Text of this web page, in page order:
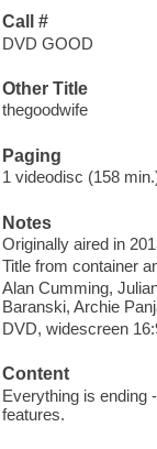
Call #
DVD GOOD
Other Title
thegoodwife
Paging
1 videodisc (158
Notes
Originally aired in
Title from container
Alan Cumming,
Baranski, Archie
DVD, widescreen
Content
Everything is ending
features.